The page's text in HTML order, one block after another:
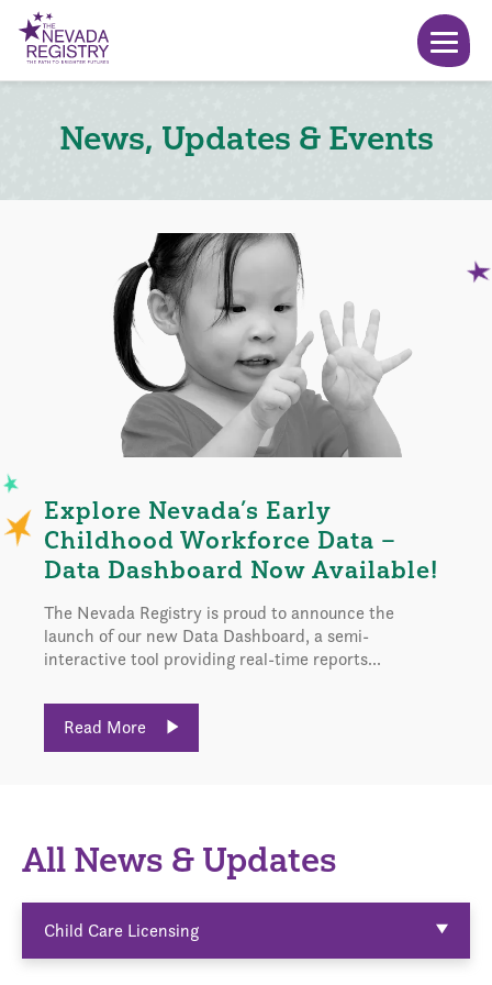
News, Updates & Events
Explore Nevada’s Early
Childhood Workforce Data –
Data Dashboard Now Available!
The Nevada Registry is proud to announce the
launch of our new Data Dashboard, a semi-
interactive tool providing real-time reports...
Read More
All News & Updates
Child Care Licensing